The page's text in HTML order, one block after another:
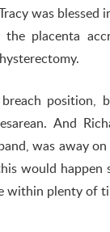
was blessed
the placenta
position,
And
was away
would happen
within plenty of